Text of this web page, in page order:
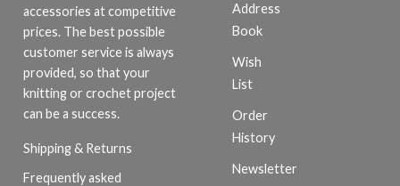
accessories at competitive
prices. The best possible
customer service is always
provided, so that your
knitting or crochet project
can be a success.
Shipping & Returns
Frequently asked
Address
Book
Wish
List
Order
History
Newsletter